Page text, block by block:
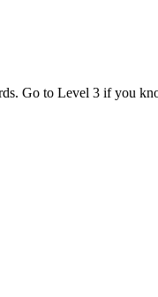
Go to Level 3 if you